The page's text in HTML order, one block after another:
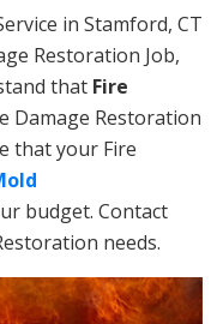
in Stamford, CT
Restoration Job,
that Fire
Damage Restoration
that your Fire
budget. Contact
needs.